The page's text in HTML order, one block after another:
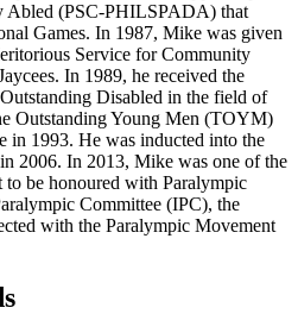
Abled (PSC-PHILSPADA) that
Games. In 1987, Mike was given
Service for Community
In 1989, he received the
Disabled in the field of
Outstanding Young Men (TOYM)
in 1993. He was inducted into the
2006. In 2013, Mike was one of the
to be honoured with Paralympic
Committee (IPC), the
with the Paralympic Movement